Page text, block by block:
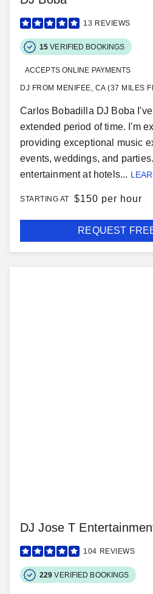
13 REVIEWS
15 VERIFIED BOOKINGS
ACCEPTS ONLINE PAYMENTS
DJ FROM MENIFEE, CA (37 MILES
Carlos Bobadilla DJ Boba
extended period of time. I'm
providing exceptional music
events, weddings, and
entertainment at hotels...
STARTING AT $150 per hour
REQUEST
DJ Jose T
104 REVIEWS
229 VERIFIED BOOKINGS